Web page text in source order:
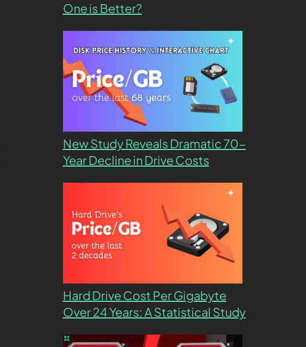
One is Better?
New Study Reveals Dramatic 70-
Year Decline in Drive Costs
Hard Drive Cost Per Gigabyte
Over 24 Years: A Statistical Study